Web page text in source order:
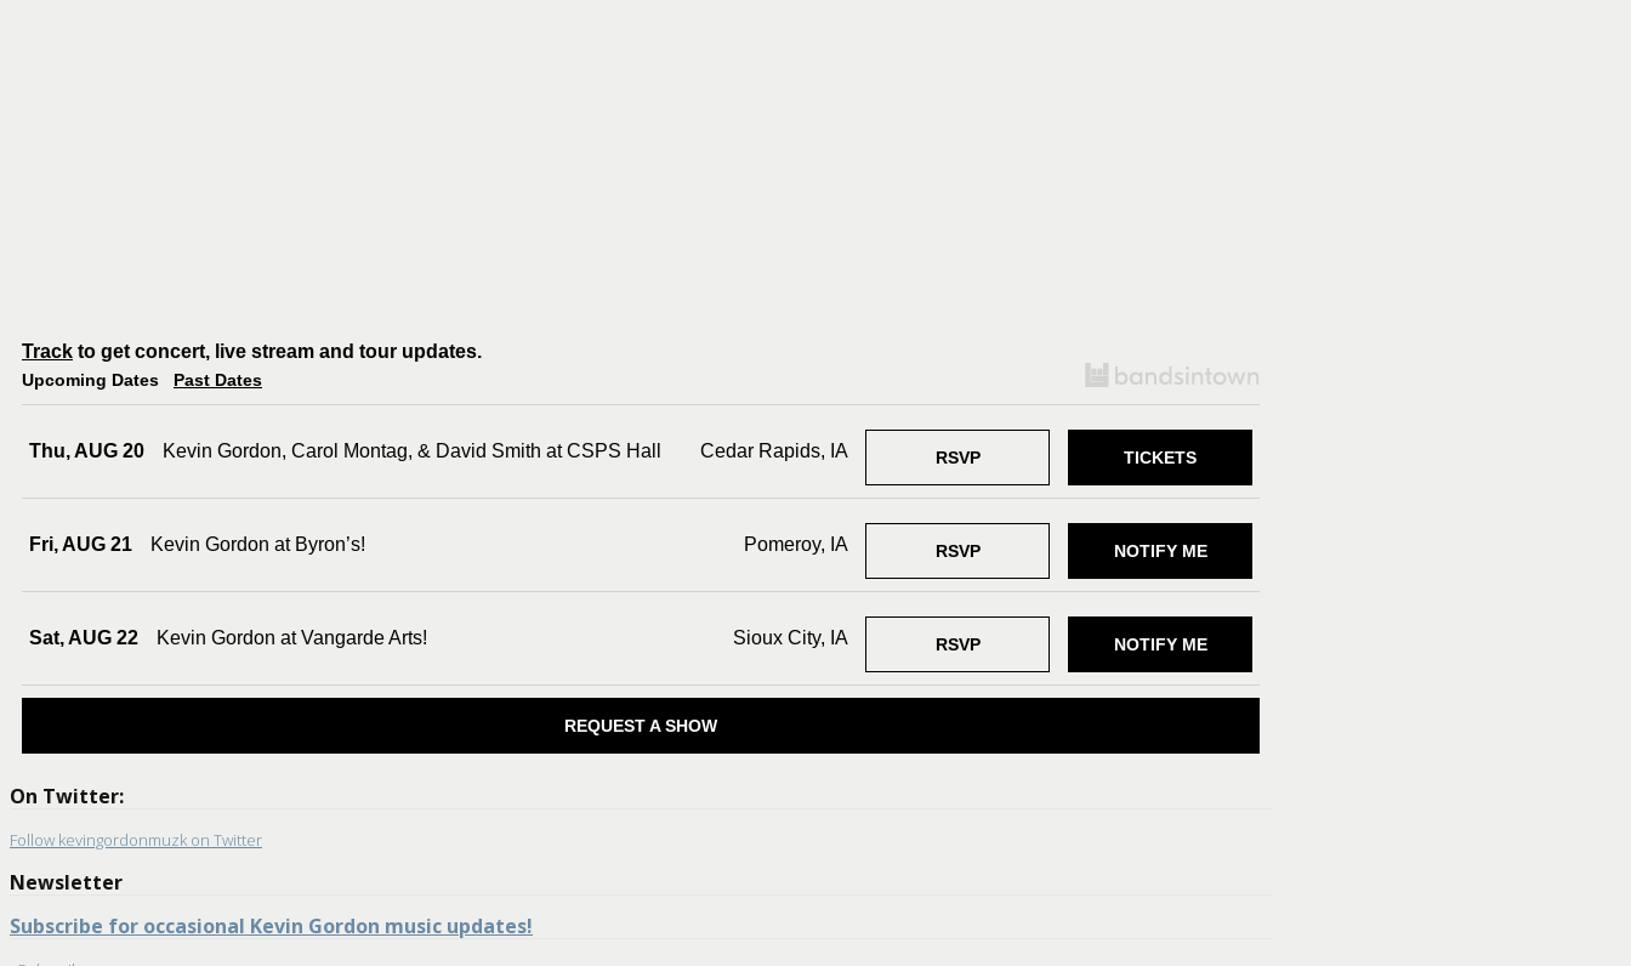
Track to get concert, live stream and tour updates.
Upcoming Dates Past Dates
Thu, AUG 20 Kevin Gordon, Carol Montag, & David Smith at CSPS Hall Cedar Rapids, IA RSVP TICKETS
Fri, AUG 21 Kevin Gordon at Byron’s! Pomeroy, IA RSVP NOTIFY ME
Sat, AUG 22 Kevin Gordon at Vangarde Arts! Sioux City, IA RSVP NOTIFY ME
REQUEST A SHOW
On Twitter:
Follow kevingordonmuzk on Twitter
Newsletter
Subscribe for occasional Kevin Gordon music updates!